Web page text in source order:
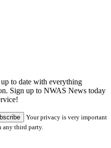
to date with everything
Sign up to NWAS News today
Your privacy is very important
any third party.